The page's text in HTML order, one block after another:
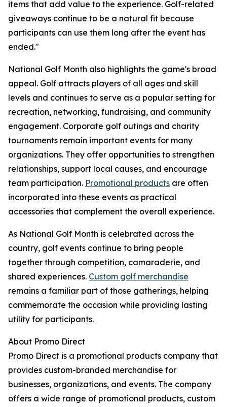
items that add value to the experience. Golf-related
giveaways continue to be a natural fit because
participants can use them long after the event has
ended."
National Golf Month also highlights the game's broad
appeal. Golf attracts players of all ages and skill
levels and continues to serve as a popular setting for
recreation, networking, fundraising, and community
engagement. Corporate golf outings and charity
tournaments remain important events for many
organizations. They offer opportunities to strengthen
relationships, support local causes, and encourage
team participation. Promotional products are often
incorporated into these events as practical
accessories that complement the overall experience.
As National Golf Month is celebrated across the
country, golf events continue to bring people
together through competition, camaraderie, and
shared experiences. Custom golf merchandise
remains a familiar part of those gatherings, helping
commemorate the occasion while providing lasting
utility for participants.
About Promo Direct
Promo Direct is a promotional products company that
provides custom-branded merchandise for
businesses, organizations, and events. The company
offers a wide range of promotional products, custom